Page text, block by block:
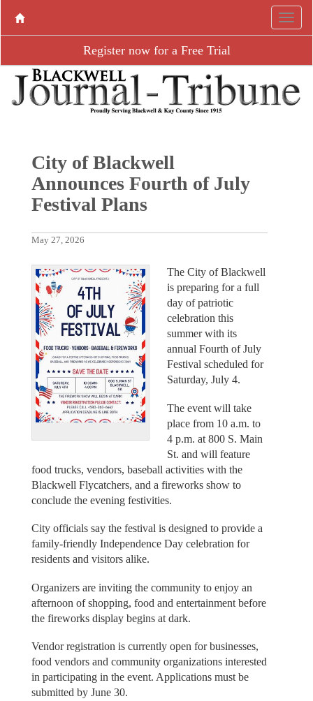
Register now for a Free Trial
City of Blackwell
Announces Fourth of July
Festival Plans
May 27, 2026
The City of Blackwell
is preparing for a full
day of patriotic
celebration this
summer with its
annual Fourth of July
Festival scheduled for
Saturday, July 4.
The event will take
place from 10 a.m. to
4 p.m. at 800 S. Main
St. and will feature
food trucks, vendors, baseball activities with the
Blackwell Flycatchers, and a fireworks show to
conclude the evening festivities.
City officials say the festival is designed to provide a
family-friendly Independence Day celebration for
residents and visitors alike.
Organizers are inviting the community to enjoy an
afternoon of shopping, food and entertainment before
the fireworks display begins at dark.
Vendor registration is currently open for businesses,
food vendors and community organizations interested
in participating in the event. Applications must be
submitted by June 30.